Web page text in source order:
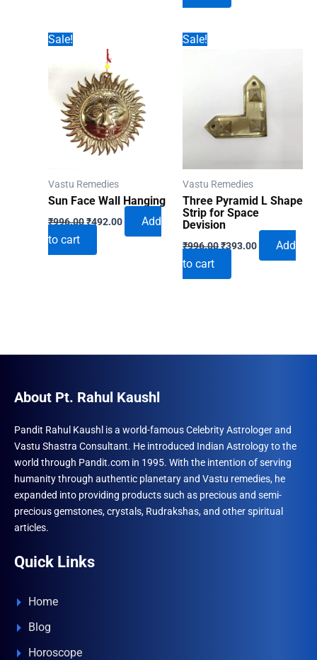
₹492.00.
Sale!
Vastu Remedies
Sun Face Wall Hanging
₹996.00Original
price
₹996.00.
₹492.00Current
Add
to cart
Sale!
Vastu Remedies
Three Pyramid L Shape
Strip for Space
Devision
₹996.00Original
price
₹996.00.
₹393.00Current
Add
to cart
About Pt. Rahul Kaushl
Pandit Rahul Kaushl is a world-famous Celebrity Astrologer and
Vastu Shastra Consultant. He introduced Indian Astrology to the
world through Pandit.com in 1995. With the intention of serving
humanity through authentic planetary and Vastu remedies, he
expanded into providing products such as precious and semi-
precious gemstones, crystals, Rudrakshas, and other spiritual
articles.
Quick Links
Home
Blog
Horoscope